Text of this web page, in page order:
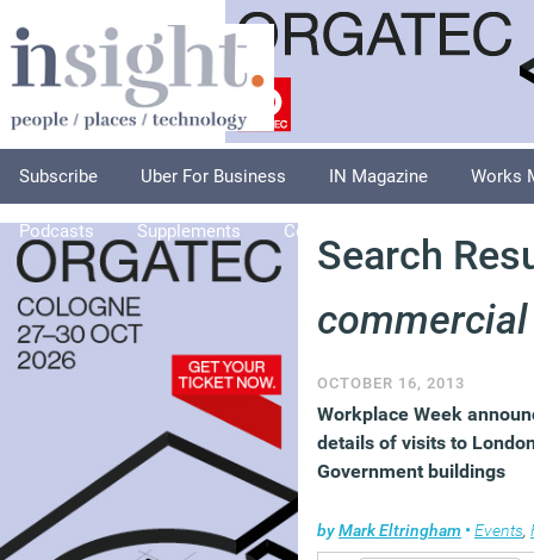
Subscribe Uber For Business IN Magazine Works
Podcasts Supplements Columnists
Search
commercial
OCTOBER 16, 2013
Workplace Week
details of visits to
Government buildings
byMark Eltringham • Events,